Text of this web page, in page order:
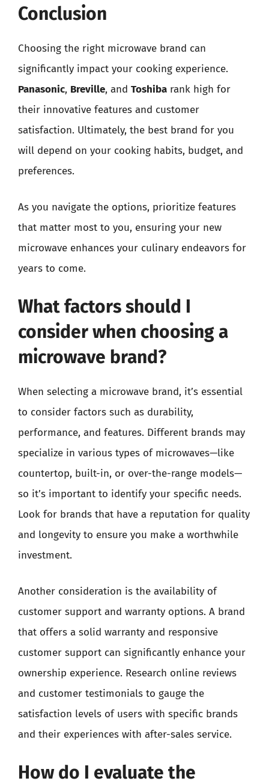
Conclusion
Choosing the right microwave brand can
significantly impact your cooking experience.
Panasonic, Breville, and Toshiba rank high for
their innovative features and customer
satisfaction. Ultimately, the best brand for you
will depend on your cooking habits, budget, and
preferences.
As you navigate the options, prioritize features
that matter most to you, ensuring your new
microwave enhances your culinary endeavors for
years to come.
What factors should I
consider when choosing a
microwave brand?
When selecting a microwave brand, it’s essential
to consider factors such as durability,
performance, and features. Different brands may
specialize in various types of microwaves—like
countertop, built-in, or over-the-range models—
so it’s important to identify your specific needs.
Look for brands that have a reputation for quality
and longevity to ensure you make a worthwhile
investment.
Another consideration is the availability of
customer support and warranty options. A brand
that offers a solid warranty and responsive
customer support can significantly enhance your
ownership experience. Research online reviews
and customer testimonials to gauge the
satisfaction levels of users with specific brands
and their experiences with after-sales service.
How do I evaluate the